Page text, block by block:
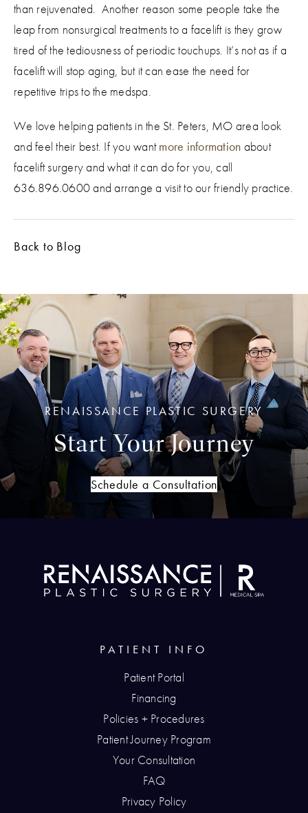
than rejuvenated. Another reason some people take the
leap from nonsurgical treatments to a facelift is they grow
tired of the tediousness of periodic touchups. It’s not as if a
facelift will stop aging, but it can ease the need for
repetitive trips to the medspa.
We love helping patients in the St. Peters, MO area look
and feel their best. If you wantmore information about
facelift surgery and what it can do for you, call
636.896.0600 and arrange a visit to our friendly practice.
Back to Blog
RENAISSANCE PLASTIC SURGERY
Start Your Journey
Schedule a Consultation
PATIENT INFO
Patient Portal
Financing
Policies + Procedures
Patient Journey Program
Your Consultation
FAQ
Privacy Policy